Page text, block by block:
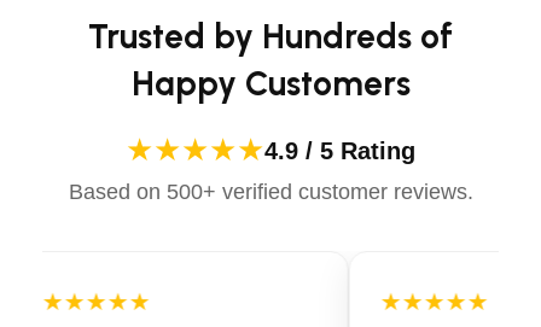
Brakes: Hydraulic disc brakes, front & rear
Tires: 20” x 4” all-terrain fat tires for stability &
Gearing: 7-Speed Shimano drivetrain
rides
Trusted by Hundreds of
Happy Customers
★★★★★4.9 / 5 Rating
Based on 500+ verified customer reviews.
★★★★★ ★★★★★